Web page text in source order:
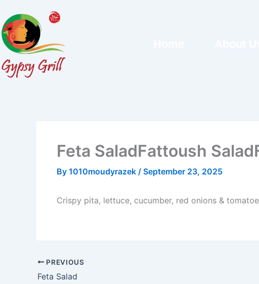
to
content
Feta SaladFattoush
By 1010moudyrazek / September 23, 2025
Crispy pita, lettuce, cucumber, red onions &
PREVIOUS
Feta Salad